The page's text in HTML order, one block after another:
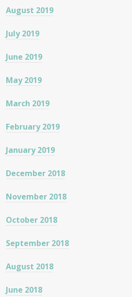
August 2019
July 2019
June 2019
May 2019
March 2019
February 2019
January 2019
December 2018
November 2018
October 2018
September 2018
August 2018
June 2018